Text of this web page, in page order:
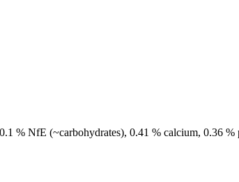
% NfE (~carbohydrates), 0.41 % calcium, 0.36